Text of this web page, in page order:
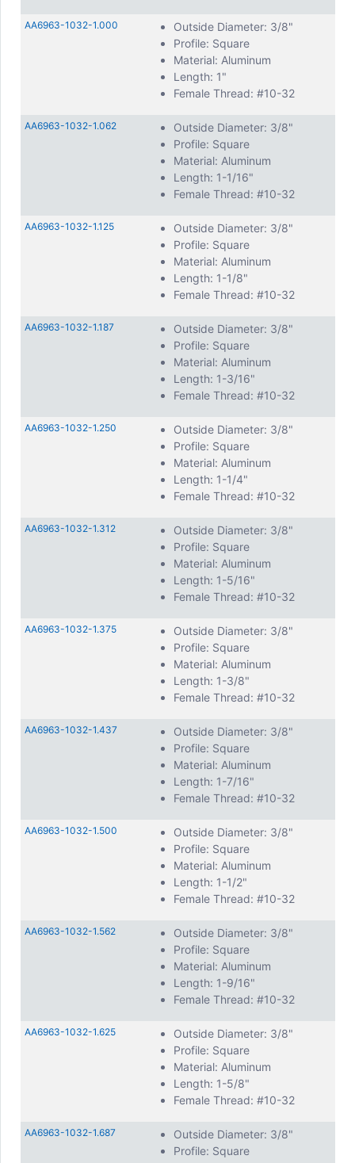
AA6963-1032-1.000
Outside Diameter: 3/8"
Profile: Square
Material: Aluminum
Length: 1"
Female Thread: #10-32
AA6963-1032-1.062
Outside Diameter: 3/8"
Profile: Square
Material: Aluminum
Length: 1-1/16"
Female Thread: #10-32
AA6963-1032-1.125
Outside Diameter: 3/8"
Profile: Square
Material: Aluminum
Length: 1-1/8"
Female Thread: #10-32
AA6963-1032-1.187
Outside Diameter: 3/8"
Profile: Square
Material: Aluminum
Length: 1-3/16"
Female Thread: #10-32
AA6963-1032-1.250
Outside Diameter: 3/8"
Profile: Square
Material: Aluminum
Length: 1-1/4"
Female Thread: #10-32
AA6963-1032-1.312
Outside Diameter: 3/8"
Profile: Square
Material: Aluminum
Length: 1-5/16"
Female Thread: #10-32
AA6963-1032-1.375
Outside Diameter: 3/8"
Profile: Square
Material: Aluminum
Length: 1-3/8"
Female Thread: #10-32
AA6963-1032-1.437
Outside Diameter: 3/8"
Profile: Square
Material: Aluminum
Length: 1-7/16"
Female Thread: #10-32
AA6963-1032-1.500
Outside Diameter: 3/8"
Profile: Square
Material: Aluminum
Length: 1-1/2"
Female Thread: #10-32
AA6963-1032-1.562
Outside Diameter: 3/8"
Profile: Square
Material: Aluminum
Length: 1-9/16"
Female Thread: #10-32
AA6963-1032-1.625
Outside Diameter: 3/8"
Profile: Square
Material: Aluminum
Length: 1-5/8"
Female Thread: #10-32
AA6963-1032-1.687
Outside Diameter: 3/8"
Profile: Square